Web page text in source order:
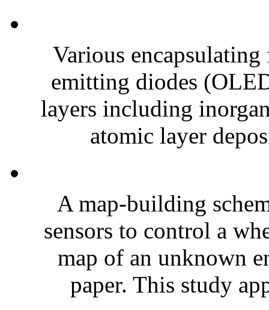
Various
emitting diodes
layers including
atomic layer
A map-building
sensors to control a
map of an unknown
paper. This study